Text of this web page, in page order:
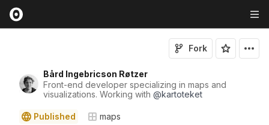
Bård Ingebricson Røtzer
Front-end developer specializing in maps and
visualizations. Working with @kartoteket
Fork
Published
maps